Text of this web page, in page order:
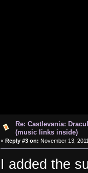
Re: Castlevania:
(music links inside)
« Reply #3 on: November 13,
I added the